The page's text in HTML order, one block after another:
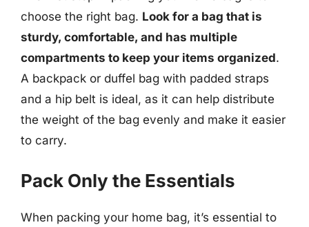
choose the right bag. Look for a bag that is
sturdy, comfortable, and has multiple
compartments to keep your items organized.
A backpack or duffel bag with padded straps
and a hip belt is ideal, as it can help distribute
the weight of the bag evenly and make it easier
to carry.
Pack Only the Essentials
When packing your home bag, it’s essential to